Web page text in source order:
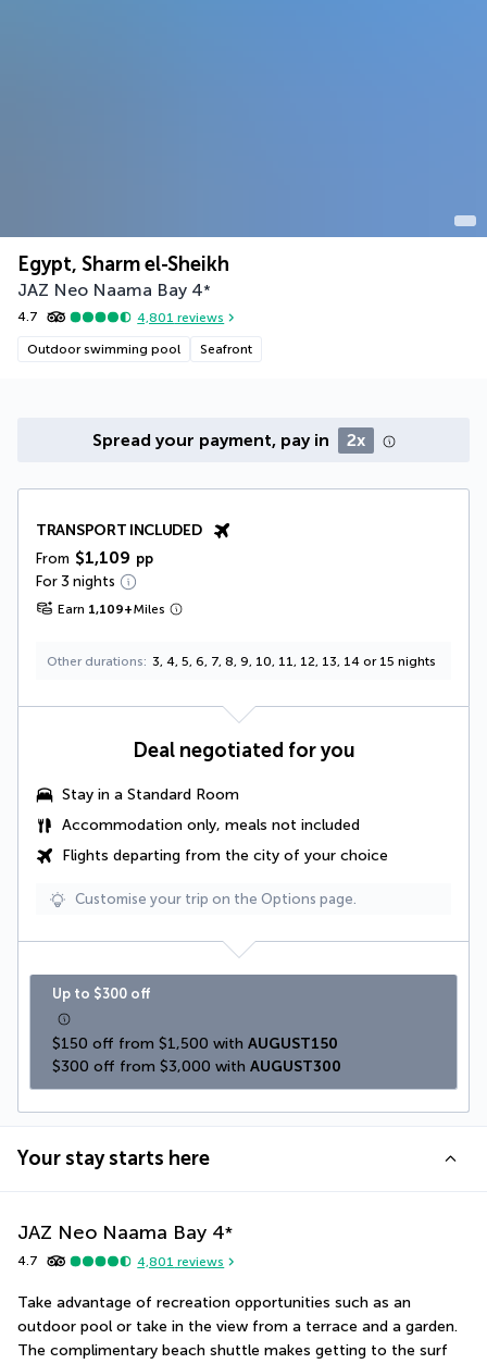
Egypt, Sharm el-Sheikh
JAZ Neo Naama Bay 4*
4.7 4,801 reviews
Outdoor swimming pool Seafront
Spread your payment, pay in 2x
TRANSPORT INCLUDED
From $1,109 pp
For 3 nights
Earn 1,109+Miles
Other durations 3, 4, 5, 6, 7, 8, 9, 10, 11, 12, 13, 14 or 15 nights
Deal negotiated for you
Stay in a Standard Room
Accommodation only, meals not included
Flights departing from the city of your choice
Customise your trip on the Options page.
Up to $300 off
$150 off from $1,500 with AUGUST150
$300 off from $3,000 with AUGUST300
Your stay starts here
JAZ Neo Naama Bay 4*
4.7 4,801 reviews
Take advantage of recreation opportunities such as an
outdoor pool or take in the view from a terrace and a garden.
The complimentary beach shuttle makes getting to the surf